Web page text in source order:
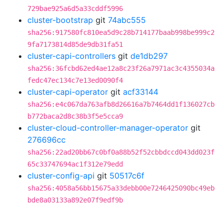
729bae925a6d5a33cddf5996
cluster-bootstrap git 74abc555
sha256:917580fc810ea5d9c28b714177baab998be999c2
9fa7173814d85de9db31fa51
cluster-capi-controllers git de1db297
sha256:36fcbd62ed4ae12a8c23f26a7971ac3c4355034a
fedc47ec134c7e13ed0090f4
cluster-capi-operator git acf33144
sha256:e4c067da763afb8d26616a7b7464dd1f136027cb
b772baca2d8c38b3f5e5cca9
cluster-cloud-controller-manager-operator git
276696cc
sha256:22ad20bb67c0bf0a88b52f52cbbdccd043dd023f
65c33747694ac1f312e79edd
cluster-config-api git 50517c6f
sha256:4058a56bb15675a33debb00e7246425090bc49eb
bde8a03133a892e07f9edf9b